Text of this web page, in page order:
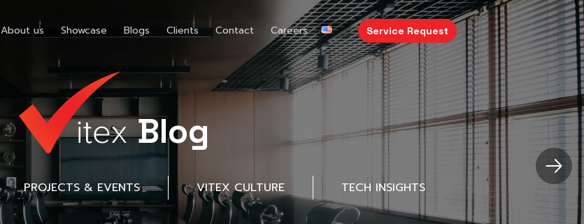
About us Showcase Blogs Clients Contact Careers Service Request
Blog
PROJECTS & EVENTS VITEX CULTURE TECH INSIGHTS